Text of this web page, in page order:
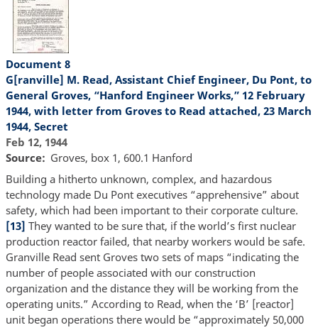
Document 8
G[ranville] M. Read, Assistant Chief Engineer, Du Pont, to
General Groves, “Hanford Engineer Works,” 12 February
1944, with letter from Groves to Read attached, 23 March
1944, Secret
Feb 12, 1944
Source
Groves, box 1, 600.1 Hanford
Building a hitherto unknown, complex, and hazardous
technology made Du Pont executives “apprehensive” about
safety, which had been important to their corporate culture.
[13] They wanted to be sure that, if the world’s first nuclear
production reactor failed, that nearby workers would be safe.
Granville Read sent Groves two sets of maps “indicating the
number of people associated with our construction
organization and the distance they will be working from the
operating units.” According to Read, when the ‘B’ [reactor]
unit began operations there would be “approximately 50,000